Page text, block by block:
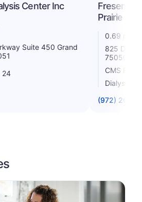
Center Inc
Suite 450 Grand
24
Fresenius
Prairie
0.69 miles
825
75050
CMS
Dialysis
(972) 266-